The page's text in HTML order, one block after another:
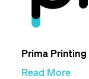
Prima
Read More